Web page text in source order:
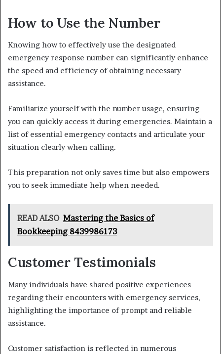
How to Use the Number
Knowing how to effectively use the designated
emergency response number can significantly enhance
the speed and efficiency of obtaining necessary
assistance.
Familiarize yourself with the number usage, ensuring
you can quickly access it during emergencies. Maintain a
list of essential emergency contacts and articulate your
situation clearly when calling.
This preparation not only saves time but also empowers
you to seek immediate help when needed.
READ ALSO Mastering the Basics of
Bookkeeping 8439986173
Customer Testimonials
Many individuals have shared positive experiences
regarding their encounters with emergency services,
highlighting the importance of prompt and reliable
assistance.
Customer satisfaction is reflected in numerous